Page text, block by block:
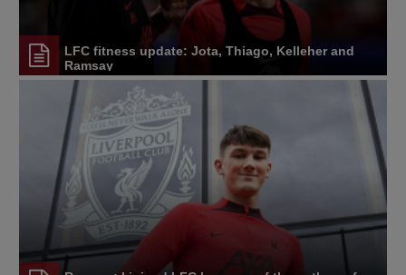
LFC fitness update: Jota, Thiago, Kelleher and
Ramsay